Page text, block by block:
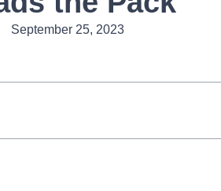
September 25, 2023